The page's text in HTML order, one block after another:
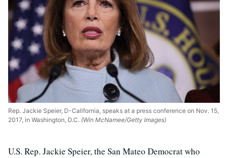
Rep. Jackie Speier, D-California, speaks at a press conference on Nov. 15,
2017, in Washington, D.C. (Win McNamee/Getty Images)
U.S. Rep. Jackie Speier, the San Mateo Democrat who